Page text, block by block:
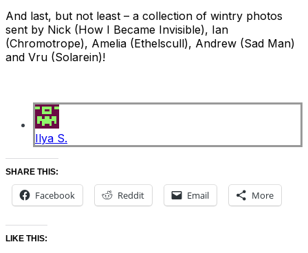
And last, but not least – a collection of wintry photos
sent by Nick (How I Became Invisible), Ian
(Chromotrope), Amelia (Ethelscull), Andrew (Sad Man)
and Vru (Solarein)!
Ilya S.
SHARE THIS:
Facebook Reddit Email More
LIKE THIS: